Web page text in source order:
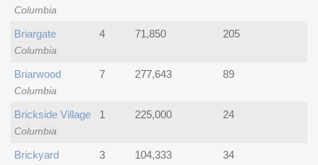
Columbia
Columbia
Briargate 4 71,850 205
Columbia
Briarwood 7 277,643 89
Columbia
Brickside Village 1 225,000 24
Brickyard
3 104,333 34